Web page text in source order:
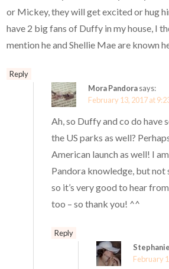
or Mickey, they will get excited or hug
have 2 big fans of Duffy in my house, I
mention he and Shellie Mae are known
Reply
Mora Pandorasays:
February 13, 2017 at
Ah, so Duffy and co do have
the US parks as well?
American launch as well! I
Pandora knowledge, but not
so it’s very good to hear
too – so thank you! ^^
Reply
Stephanie
February